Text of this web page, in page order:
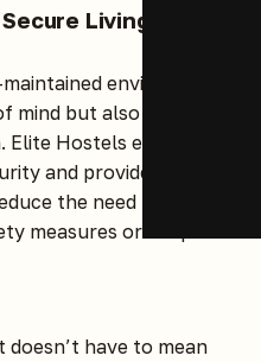
Living
environment
mind but also saves
Hostels ensures
and provides clean,
the need for extra
measures or frequent
doesn’t have to mean